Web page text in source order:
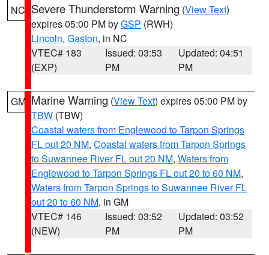
NC Severe Thunderstorm Warning (View Text)
expires 05:00 PM byGSP (RWH)
Lincoln, Gaston, in NC
VTEC# 183
(EXP)
Issued: 03:53
PM
Updated: 04:51
PM
GM Marine Warning (View Text) expires 05:00 PM by
TBW (TBW)
Coastal waters from Englewood to Tarpon Springs
FL out 20 NM, Coastal waters from Tarpon Springs
to Suwannee River FL out 20 NM, Waters from
Englewood to Tarpon Springs FL out 20 to 60 NM,
Waters from Tarpon Springs to Suwannee River FL
out 20 to 60 NM, in GM
VTEC# 146
(NEW)
Issued: 03:52
PM
Updated: 03:52
PM